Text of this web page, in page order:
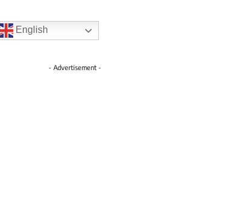
English
- Advertisement -